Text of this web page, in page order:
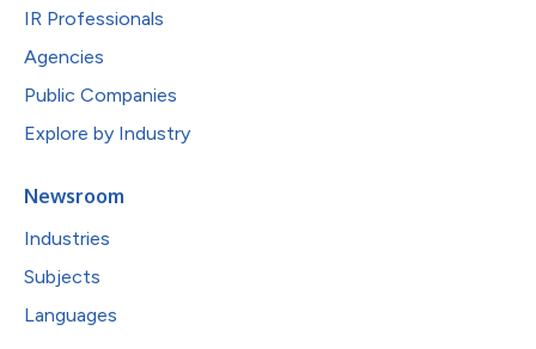
IR Professionals
Agencies
Public Companies
Explore by Industry
Newsroom
Industries
Subjects
Languages